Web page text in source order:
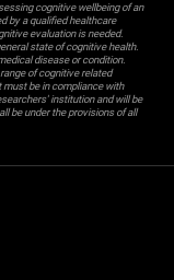
cognitive wellbeing of an
by a qualified healthcare
evaluation is needed.
state of cognitive health.
disease or condition.
of cognitive related
be in compliance with
institution and will be
be under the provisions of all